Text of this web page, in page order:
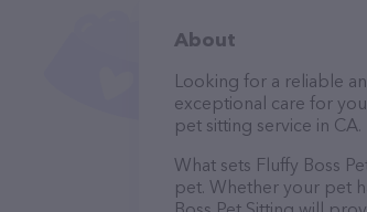
About
Looking for a reliable
exceptional care for
pet sitting service in CA.
What sets Fluffy Boss
pet. Whether your pet